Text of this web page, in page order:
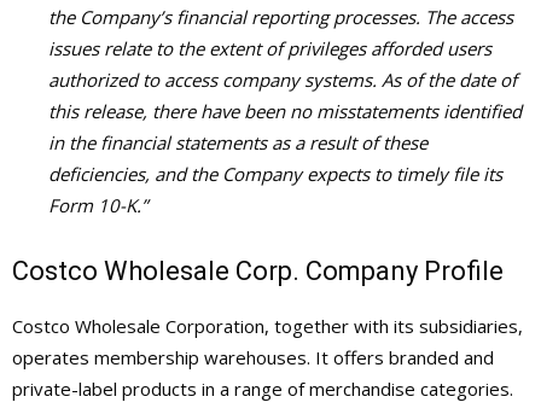
the Company’s financial reporting processes. The access
issues relate to the extent of privileges afforded users
authorized to access company systems. As of the date of
this release, there have been no misstatements identified
in the financial statements as a result of these
deficiencies, and the Company expects to timely file its
Form 10-K.”
Costco Wholesale Corp. Company Profile
Costco Wholesale Corporation, together with its subsidiaries,
operates membership warehouses. It offers branded and
private-label products in a range of merchandise categories.